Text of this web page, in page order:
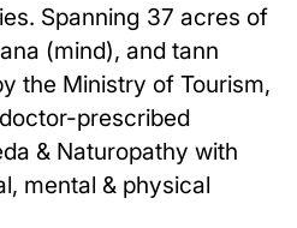
Spanning 37 acres of
(mind), and tann
the Ministry of Tourism,
prescribed
& Naturopathy with
mental & physical